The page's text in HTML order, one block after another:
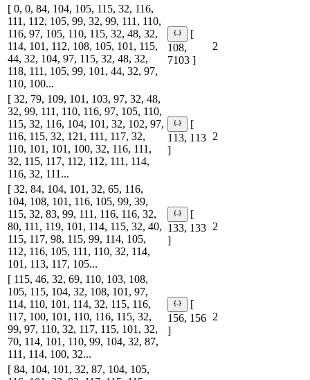
[ 0, 0, 84, 104, 105, 115, 32, 116,
111, 112, 105, 99, 32, 99, 111, 110,
116, 97, 105, 110, 115, 32, 48, 32,
114, 101, 112, 108, 105, 101, 115,
44, 32, 104, 97, 115, 32, 48, 32,
118, 111, 105, 99, 101, 44, 32, 97,
110, 100...
[
108,
7103 ]
2
[ 32, 79, 109, 101, 103, 97, 32, 48,
32, 99, 111, 110, 116, 97, 105, 110,
115, 32, 116, 104, 101, 32, 102, 97,
116, 115, 32, 121, 111, 117, 32,
110, 101, 101, 100, 32, 116, 111,
32, 115, 117, 112, 112, 111, 114,
116, 32, 111...
[
113, 113
]
2
[ 32, 84, 104, 101, 32, 65, 116,
104, 108, 101, 116, 105, 99, 39,
115, 32, 83, 99, 111, 116, 116, 32,
80, 111, 119, 101, 114, 115, 32, 40,
115, 117, 98, 115, 99, 114, 105,
112, 116, 105, 111, 110, 32, 114,
101, 113, 117, 105...
[
133, 133
]
2
[ 115, 46, 32, 69, 110, 103, 108,
105, 115, 104, 32, 108, 101, 97,
114, 110, 101, 114, 32, 115, 116,
117, 100, 101, 110, 116, 115, 32,
99, 97, 110, 32, 117, 115, 101, 32,
70, 114, 101, 110, 99, 104, 32, 87,
111, 114, 100, 32...
[
156, 156
]
2
[ 84, 104, 101, 32, 87, 104, 105,